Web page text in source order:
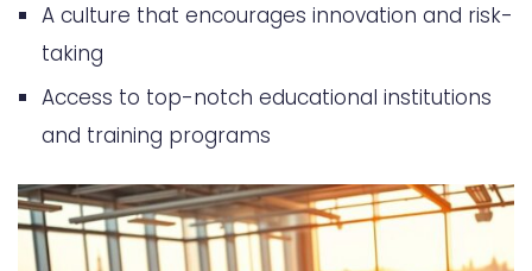
When Offshore Hiring from Sweden
The Complete Process to Hire
Hiring Strategy
Step 1: Define Your Requirements
A culture that encourages innovation and risk-
taking
Access to top-notch educational institutions
and training programs